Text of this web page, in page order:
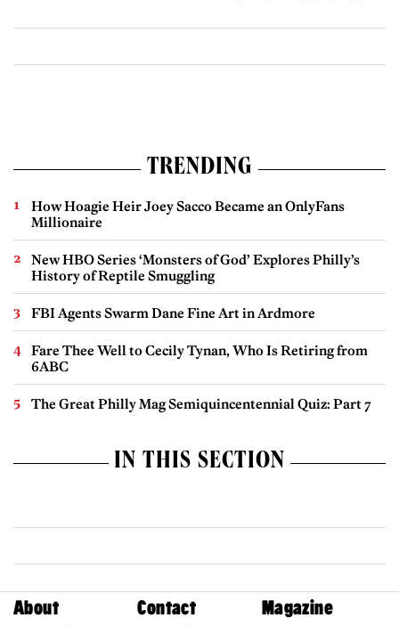
TRENDING
How Hoagie Heir Joey Sacco Became an OnlyFans
Millionaire
New HBO Series ‘Monsters of God’ Explores Philly’s
History of Reptile Smuggling
FBI Agents Swarm Dane Fine Art in Ardmore
Fare Thee Well to Cecily Tynan, Who Is Retiring from
6ABC
The Great Philly Mag Semiquincentennial Quiz: Part 7
IN THIS SECTION
About Contact
Magazine